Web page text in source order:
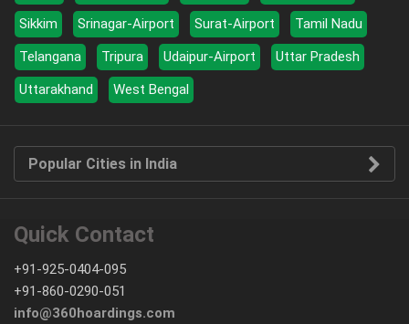
Sikkim
Srinagar-Airport Surat-Airport
Tamil Nadu
Telangana
Tripura Udaipur-Airport
Uttar Pradesh
Uttarakhand
West Bengal
Popular Cities in India
Quick Contact
+91-925-0404-095
+91-860-0290-051
info@360hoardings.com